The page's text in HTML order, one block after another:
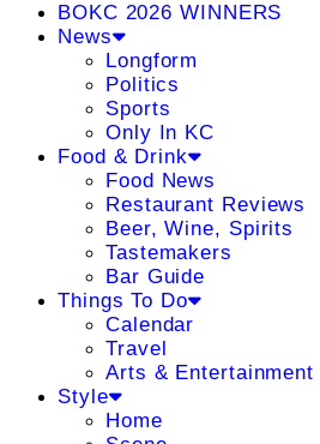
BOKC 2026 WINNERS
News
Longform
Politics
Sports
Only In KC
Food & Drink
Food News
Restaurant Reviews
Beer, Wine, Spirits
Tastemakers
Bar Guide
Things To Do
Calendar
Travel
Arts & Entertainment
Style
Home